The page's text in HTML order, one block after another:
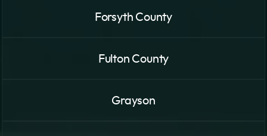
Forsyth County
Fulton County
Grayson